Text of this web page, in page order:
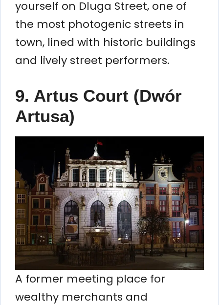
yourself on Dluga Street, one of
the most photogenic streets in
town, lined with historic buildings
and lively street performers.
9. Artus Court (Dwór
Artusa)
A former meeting place for
wealthy merchants and